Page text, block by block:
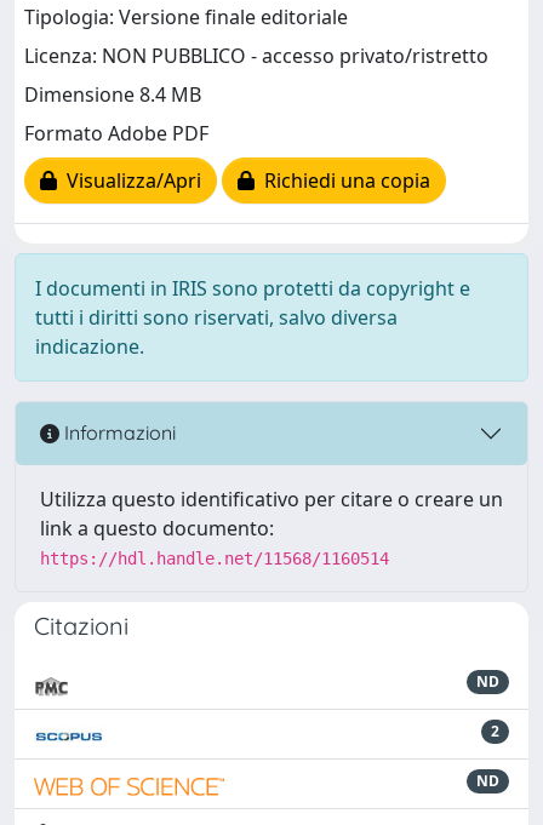
Tipologia: Versione finale editoriale
Licenza: NON PUBBLICO - accesso privato/ristretto
Dimensione 8.4 MB
Formato Adobe PDF
Visualizza/Apri
Richiedi una copia
I documenti in IRIS sono protetti da copyright e
tutti i diritti sono riservati, salvo diversa
indicazione.
Informazioni
Utilizza questo identificativo per citare o creare un
link a questo documento:
https://hdl.handle.net/11568/1160514
Citazioni
ND
2
ND